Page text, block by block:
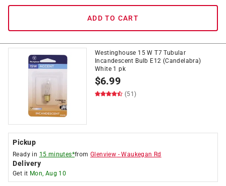
ADD TO CART
Westinghouse 15 W T7 Tubular
Incandescent Bulb E12 (Candelabra)
White 1 pk
$6.99
(51)
Pickup
Ready in 15 minutes*fromGlenview -Waukegan Rd
Delivery
Get it Mon, Aug 10